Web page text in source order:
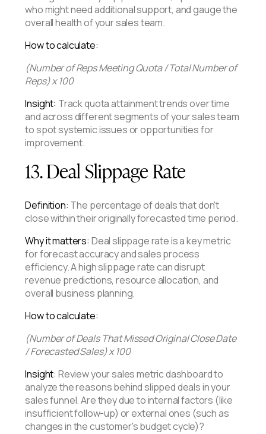
who might need additional support, and gauge the
overall health of your sales team.
How to calculate:
(Number of Reps Meeting Quota / Total Number of
Reps) x 100
Insight: Track quota attainment trends over time
and across different segments of your sales team
to spot systemic issues or opportunities for
improvement.
13. Deal Slippage Rate
Definition: The percentage of deals that don't
close within their originally forecasted time period.
Why it matters: Deal slippage rate is a key metric
for forecast accuracy and sales process
efficiency. A high slippage rate can disrupt
revenue predictions, resource allocation, and
overall business planning.
How to calculate:
(Number of Deals That Missed Original Close Date
/ Forecasted Sales) x 100
Insight: Review your sales metric dashboard to
analyze the reasons behind slipped deals in your
sales funnel. Are they due to internal factors (like
insufficient follow-up) or external ones (such as
changes in the customer's budget cycle)?